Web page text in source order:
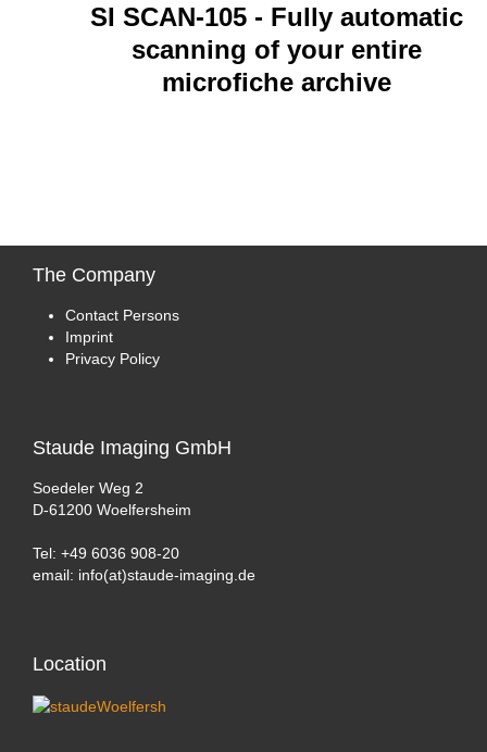
SI SCAN-105 - Fully automatic
scanning of your entire
microfiche archive
The Company
Contact Persons
Imprint
Privacy Policy
Staude Imaging GmbH
Soedeler Weg 2
D-61200 Woelfersheim
Tel: +49 6036 908-20
email: info(at)staude-imaging.de
Location